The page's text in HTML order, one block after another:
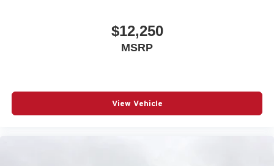
Carpet flooring enhances the interior appearance and
provides an added layer of sound insulation.
Heated driver and front passenger seat cushions -
$12,250
MSRP
View Vehicle